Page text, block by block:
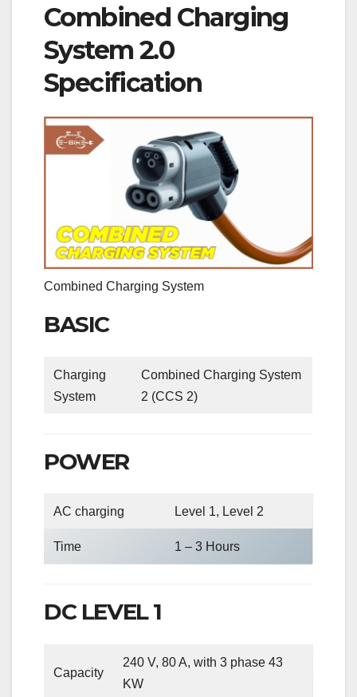
Combined Charging
System 2.0
Specification
Combined Charging System
BASIC
Charging
System
Combined Charging System
2 (CCS 2)
POWER
AC charging Level 1, Level 2
Time 1 – 3 Hours
DC LEVEL 1
Capacity
240 V, 80 A, with 3 phase 43
KW